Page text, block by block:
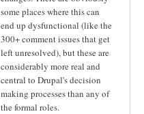
some places where this can
end up dysfunctional (like the
300+ comment issues that get
left unresolved), but these are
considerably more real and
central to Drupal's decision
making processes than any of
the formal roles.